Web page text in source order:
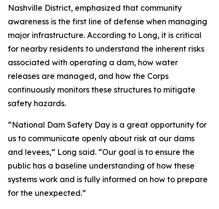
Nashville District, emphasized that community
awareness is the first line of defense when managing
major infrastructure. According to Long, it is critical
for nearby residents to understand the inherent risks
associated with operating a dam, how water
releases are managed, and how the Corps
continuously monitors these structures to mitigate
safety hazards.
“National Dam Safety Day is a great opportunity for
us to communicate openly about risk at our dams
and levees,” Long said. “Our goal is to ensure the
public has a baseline understanding of how these
systems work and is fully informed on how to prepare
for the unexpected.”